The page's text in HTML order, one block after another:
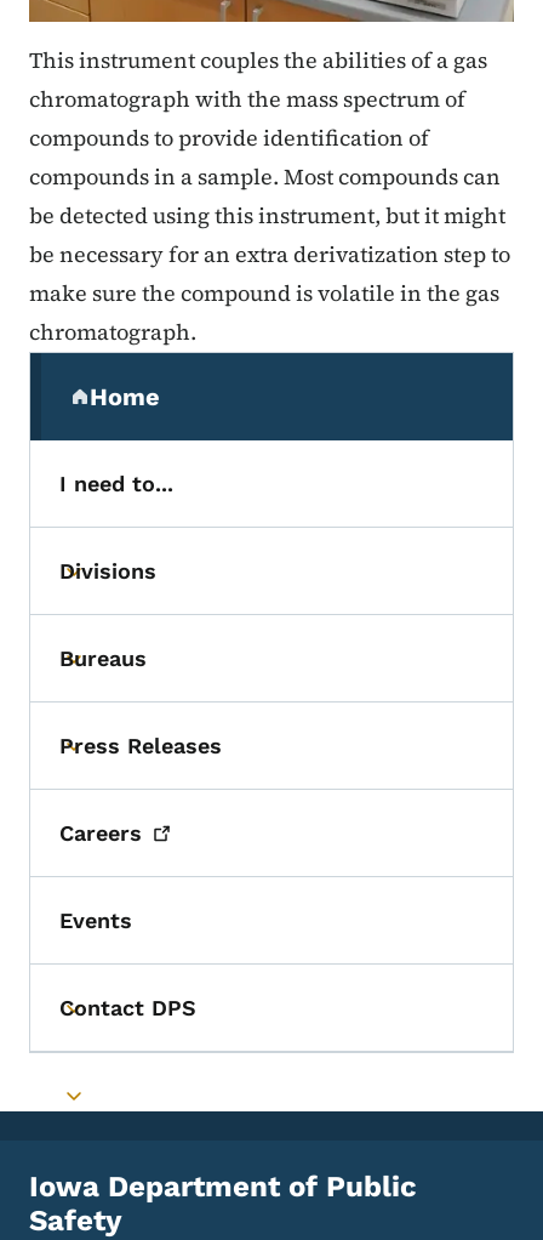
This instrument couples the abilities of a gas
chromatograph with the mass spectrum of
compounds to provide identification of
compounds in a sample. Most compounds can
be detected using this instrument, but it might
be necessary for an extra derivatization step to
make sure the compound is volatile in the gas
chromatograph.
Home
(parent section)
I need to...
Toggle submenu
Divisions
Toggle submenu
Bureaus
Toggle submenu
Press Releases
Careers
Events
Toggle submenu
Contact DPS
Toggle submenu
Iowa Department of Public
Safety